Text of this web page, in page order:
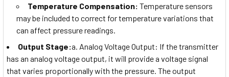
Temperature Compensation: Temperature sensors
may be included to correct for temperature variations that
can affect pressure readings.
Output Stage:a. Analog Voltage Output: If the transmitter
has an analog voltage output, it will provide a voltage signal
that varies proportionally with the pressure. The output